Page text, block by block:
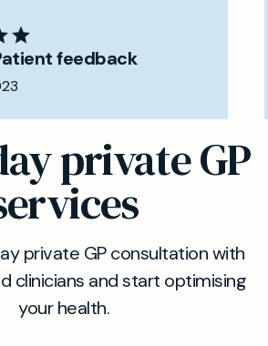
feedback
private GP
private GP consultation with
clinicians and start optimising
your health.